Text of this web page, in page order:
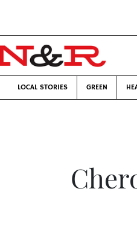
LOCAL STORIES GREEN